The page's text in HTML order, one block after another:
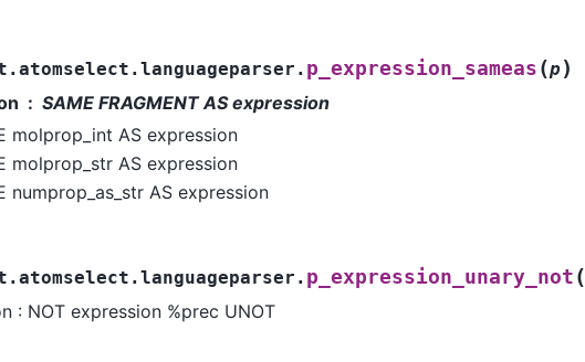
p_expression_sameas (p )
SAME FRAGMENT AS expression
molprop_int AS expression
molprop_str AS expression
numprop_as_str AS expression
p_expression_unary_not (
: NOT expression %prec UNOT